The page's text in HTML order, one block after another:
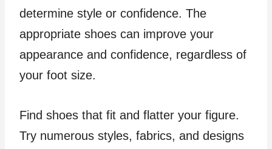
determine style or confidence. The
appropriate shoes can improve your
appearance and confidence, regardless of
your foot size.
Find shoes that fit and flatter your figure.
Try numerous styles, fabrics, and designs